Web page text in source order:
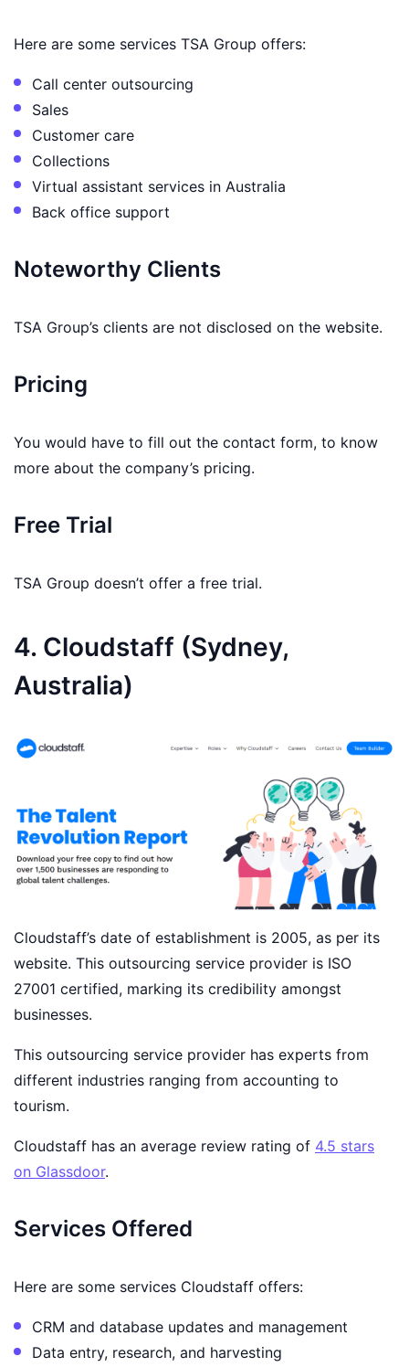
Here are some services TSA Group offers:
Call center outsourcing
Sales
Customer care
Collections
Virtual assistant services in Australia
Back office support
Noteworthy Clients
TSA Group’s clients are not disclosed on the website.
Pricing
You would have to fill out the contact form, to know
more about the company’s pricing.
Free Trial
TSA Group doesn’t offer a free trial.
4. Cloudstaff (Sydney,
Australia)
Cloudstaff’s date of establishment is 2005, as per its
website. This outsourcing service provider is ISO
27001 certified, marking its credibility amongst
businesses.
This outsourcing service provider has experts from
different industries ranging from accounting to
tourism.
Cloudstaff has an average review rating of 4.5 stars
on Glassdoor.
Services Offered
Here are some services Cloudstaff offers:
CRM and database updates and management
Data entry, research, and harvesting